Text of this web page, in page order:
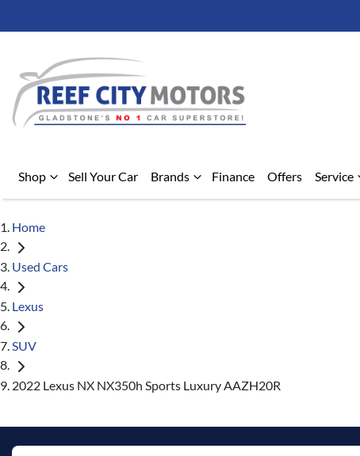
Shop Sell Your Car Brands Finance Offers Service
Home
Used Cars
Lexus
SUV
2022 Lexus NX NX350h Sports Luxury AAZH20R